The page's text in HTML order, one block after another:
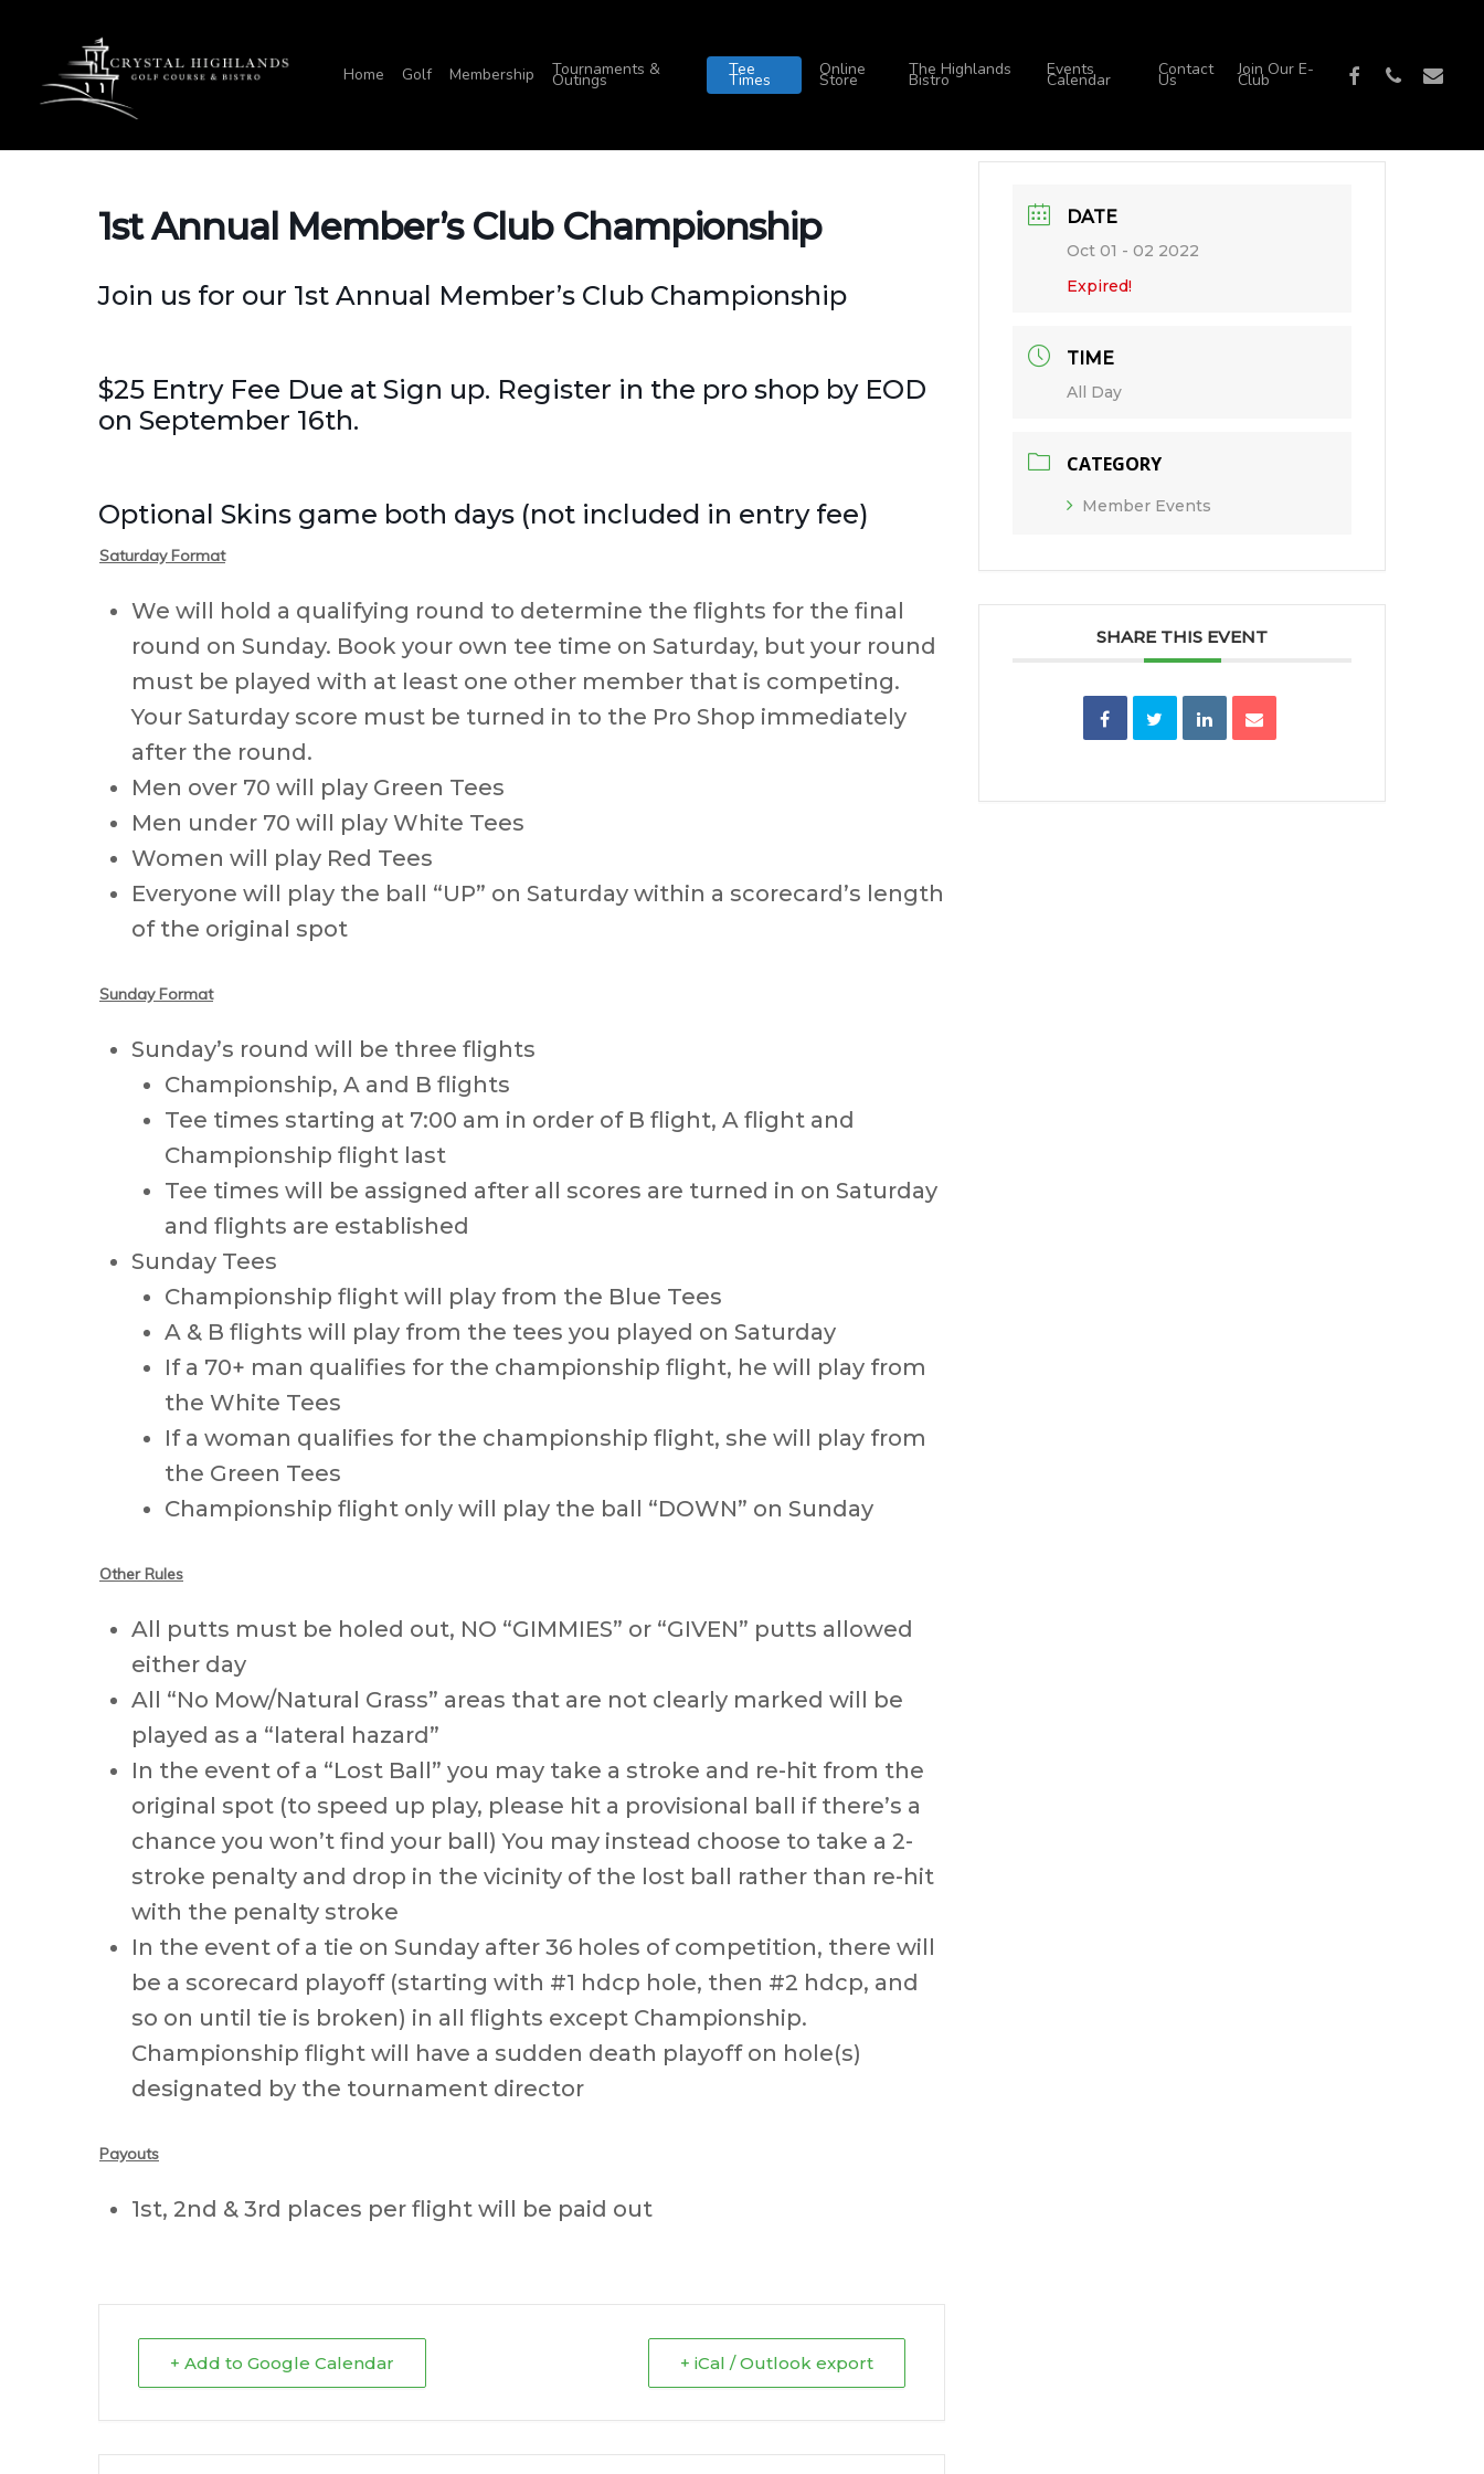
main
Home Golf Membership Tournaments &
Outings
Tee
Times
Online
Store
The Highlands
Bistro
Events
Calendar
Contact
Us
Join Our E-
Club facebook
phone email
1st Annual Member’s Club Championship
Join us for our 1st Annual Member’s Club Championship
$25 Entry Fee Due at Sign up. Register in the pro shop by EOD
on September 16th.
Optional Skins game both days (not included in entry fee)
Saturday Format
We will hold a qualifying round to determine the flights for the final
round on Sunday. Book your own tee time on Saturday, but your round
must be played with at least one other member that is competing.
Your Saturday score must be turned in to the Pro Shop immediately
after the round.
Men over 70 will play Green Tees
Men under 70 will play White Tees
Women will play Red Tees
Everyone will play the ball “UP” on Saturday within a scorecard’s length
of the original spot
Sunday Format
Sunday’s round will be three flights
Championship, A and B flights
Tee times starting at 7:00 am in order of B flight, A flight and
Championship flight last
Tee times will be assigned after all scores are turned in on Saturday
and flights are established
Sunday Tees
Championship flight will play from the Blue Tees
A & B flights will play from the tees you played on Saturday
If a 70+ man qualifies for the championship flight, he will play from
the White Tees
If a woman qualifies for the championship flight, she will play from
the Green Tees
Championship flight only will play the ball “DOWN” on Sunday
Other Rules
All putts must be holed out, NO “GIMMIES” or “GIVEN” putts allowed
either day
All “No Mow/Natural Grass” areas that are not clearly marked will be
played as a “lateral hazard”
In the event of a “Lost Ball” you may take a stroke and re-hit from the
original spot (to speed up play, please hit a provisional ball if there’s a
chance you won’t find your ball) You may instead choose to take a 2-
stroke penalty and drop in the vicinity of the lost ball rather than re-hit
with the penalty stroke
In the event of a tie on Sunday after 36 holes of competition, there will
be a scorecard playoff (starting with #1 hdcp hole, then #2 hdcp, and
so on until tie is broken) in all flights except Championship.
Championship flight will have a sudden death playoff on hole(s)
designated by the tournament director
Payouts
1st, 2nd & 3rd places per flight will be paid out
+ Add to Google Calendar + iCal / Outlook export
DATE
Oct 01 - 02 2022
Expired!
TIME
All Day
CATEGORY
Member Events
SHARE THIS EVENT